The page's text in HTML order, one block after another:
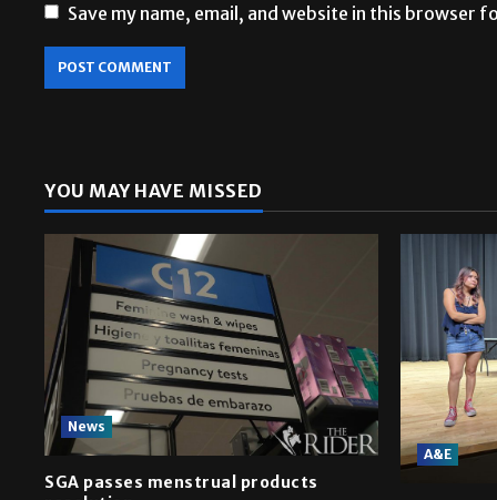
Save my name, email, and website in this browser
YOU MAY HAVE MISSED